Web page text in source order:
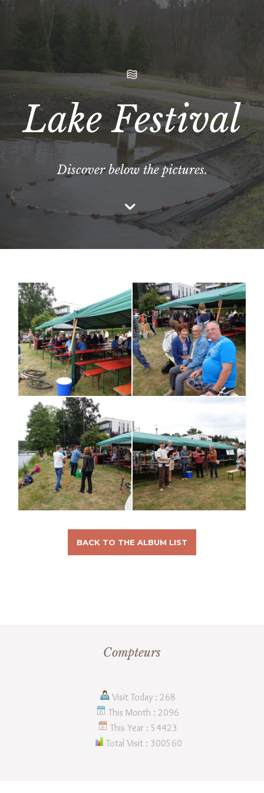
Lake Festival
Discover below the pictures.
BACK TO THE ALBUM LIST
Compteurs
Visit Today : 268
This Month : 2096
This Year : 54423
Total Visit : 300560